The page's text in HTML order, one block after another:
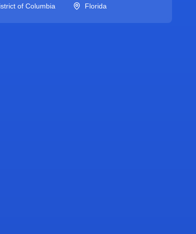
of Columbia
Florida